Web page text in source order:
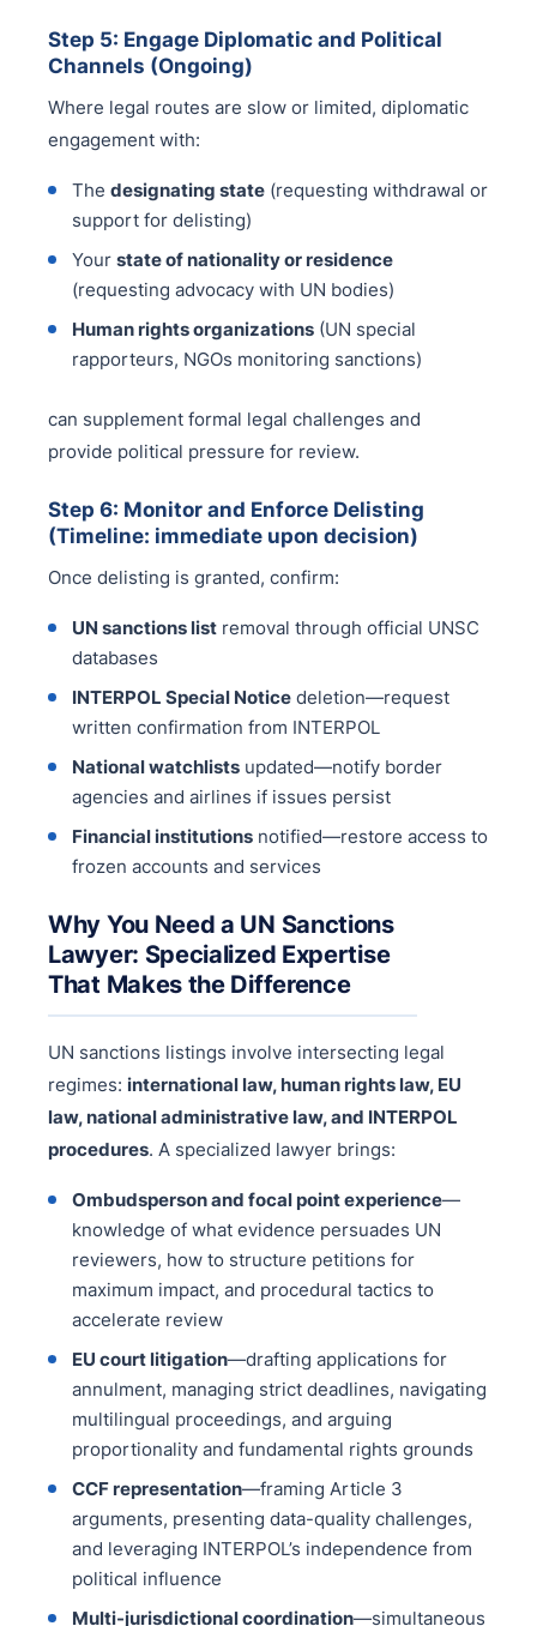
Step 5: Engage Diplomatic and Political
Channels (Ongoing)
Where legal routes are slow or limited, diplomatic
engagement with:
The designating state (requesting withdrawal or
support for delisting)
Your state of nationality or residence
(requesting advocacy with UN bodies)
Human rights organizations (UN special
rapporteurs, NGOs monitoring sanctions)
can supplement formal legal challenges and
provide political pressure for review.
Step 6: Monitor and Enforce Delisting
(Timeline: immediate upon decision)
Once delisting is granted, confirm:
UN sanctions list removal through official UNSC
databases
INTERPOL Special Notice deletion—request
written confirmation from INTERPOL
National watchlists updated—notify border
agencies and airlines if issues persist
Financial institutions notified—restore access to
frozen accounts and services
Why You Need a UN Sanctions
Lawyer: Specialized Expertise
That Makes the Difference
UN sanctions listings involve intersecting legal
regimes: international law, human rights law, EU
law, national administrative law, and INTERPOL
procedures. A specialized lawyer brings:
Ombudsperson and focal point experience—
knowledge of what evidence persuades UN
reviewers, how to structure petitions for
maximum impact, and procedural tactics to
accelerate review
EU court litigation—drafting applications for
annulment, managing strict deadlines, navigating
multilingual proceedings, and arguing
proportionality and fundamental rights grounds
CCF representation—framing Article 3
arguments, presenting data-quality challenges,
and leveraging INTERPOL’s independence from
political influence
Multi-jurisdictional coordination—simultaneous